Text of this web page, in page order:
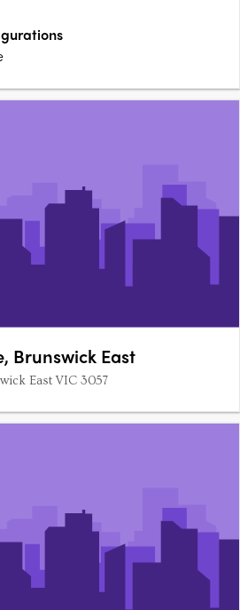
Brunswick East
East VIC 3057